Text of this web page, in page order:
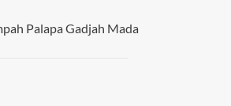
Palapa Gadjah Mada